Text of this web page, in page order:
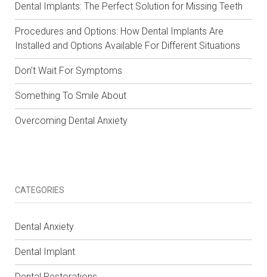
Dental Implants: The Perfect Solution for Missing Teeth
Procedures and Options: How Dental Implants Are
Installed and Options Available For Different Situations
Don’t Wait For Symptoms
Something To Smile About
Overcoming Dental Anxiety
CATEGORIES
Dental Anxiety
Dental Implant